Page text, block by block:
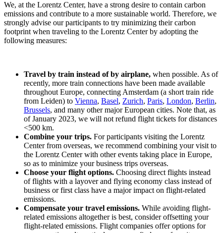
We, at the Lorentz Center, have a strong desire to contain carbon
emissions and contribute to a more sustainable world. Therefore, we
strongly advise our participants to try minimizing their carbon
footprint when traveling to the Lorentz Center by adopting the
following measures:
Travel by train instead of by airplane, when possible. As of
recently, more train connections have been made available
throughout Europe, connecting Amsterdam (a short train ride
from Leiden) to Vienna, Basel, Zurich, Paris, London, Berlin,
Brussels, and many other major European cities. Note that, as
of January 2023, we will not refund flight tickets for distances
<500 km.
Combine your trips. For participants visiting the Lorentz
Center from overseas, we recommend combining your visit to
the Lorentz Center with other events taking place in Europe,
so as to minimize your business trips overseas.
Choose your flight options. Choosing direct flights instead
of flights with a layover and flying economy class instead of
business or first class have a major impact on flight-related
emissions.
Compensate your travel emissions. While avoiding flight-
related emissions altogether is best, consider offsetting your
flight-related emissions. Flight companies offer options for